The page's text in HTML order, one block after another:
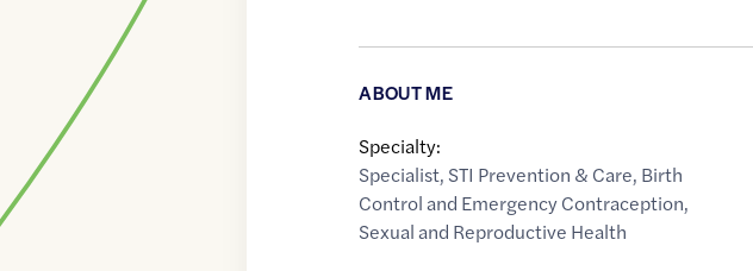
ABOUT ME
Specialty:
Specialist, STI Prevention & Care, Birth
Control and Emergency Contraception,
Sexual and Reproductive Health